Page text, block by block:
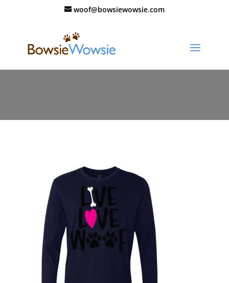
woof@bowsiewowsie.com